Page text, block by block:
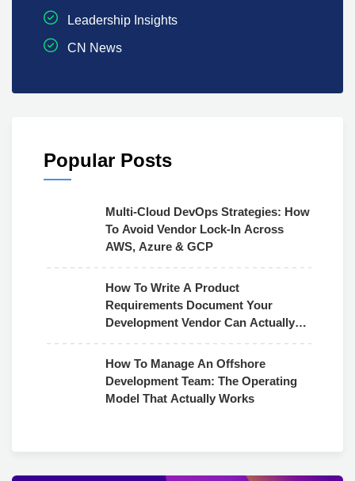
Leadership Insights
CN News
Popular Posts
Multi-Cloud DevOps Strategies: How
To Avoid Vendor Lock-In Across
AWS, Azure & GCP
How To Write A Product
Requirements Document Your
Development Vendor Can Actually
How To Manage An Offshore
Development Team: The Operating
Model That Actually Works